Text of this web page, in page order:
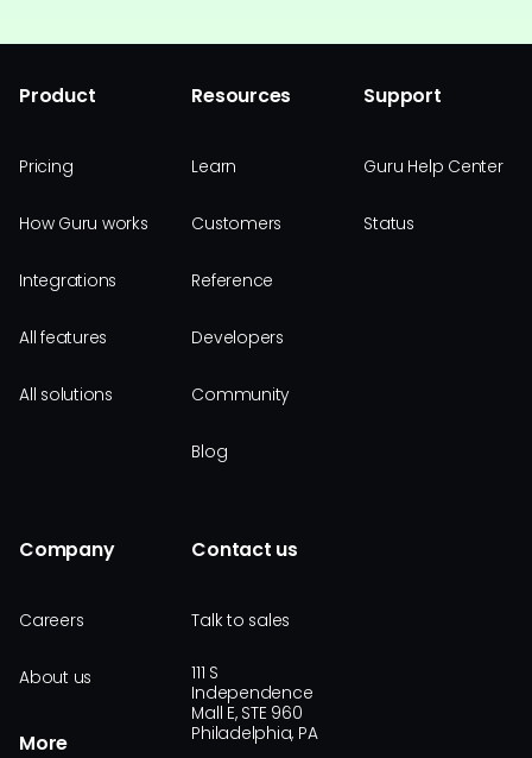
Product
Pricing
How Guru works
Integrations
All features
All solutions
Resources
Learn
Customers
Reference
Developers
Community
Blog
Support
Guru Help Center
Status
Company
Careers
About us
More
Contact us
Talk to sales
111 S
Independence
Mall E, STE 960
Philadelphia, PA